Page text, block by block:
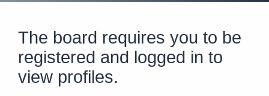
The board requires you to be
registered and logged in to
view profiles.